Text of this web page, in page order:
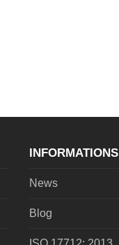
INFORMATIONS
News
Blog